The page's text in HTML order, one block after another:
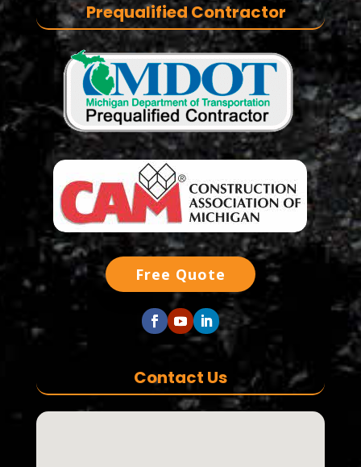
Prequalified Contractor
Free Quote
Contact Us